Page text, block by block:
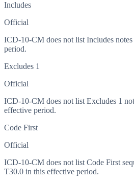
Includes
Official
ICD-10-CM does not list Includes
period.
Excludes 1
Official
ICD-10-CM does not list Excludes 1
effective period.
Code First
Official
ICD-10-CM does not list Code First
T30.0 in this effective period.